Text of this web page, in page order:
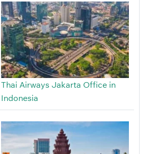
Thai Airways Jakarta Office in
Indonesia